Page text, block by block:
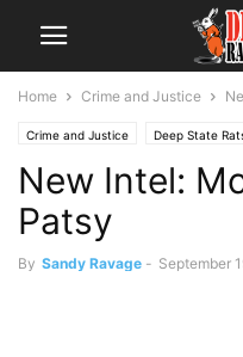
Home Crime and Justice
Crime and Justice Deep State
New Intel:
Patsy
By Sandy Ravage - September